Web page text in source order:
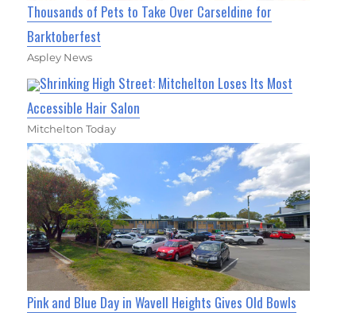
Thousands of Pets to Take Over Carseldine for
Barktoberfest
Aspley News
Shrinking High Street: Mitchelton Loses Its Most
Accessible Hair Salon
Mitchelton Today
Pink and Blue Day in Wavell Heights Gives Old Bowls